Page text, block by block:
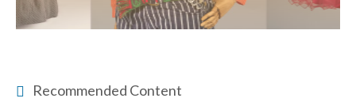
Recommended Content